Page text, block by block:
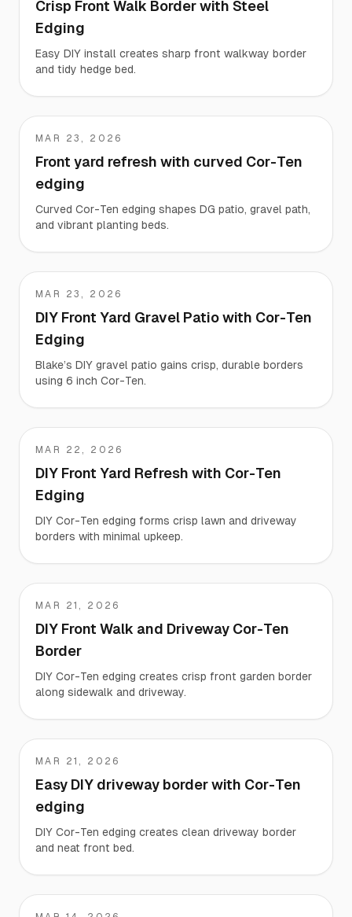
Crisp Front Walk Border with Steel
Edging
Easy DIY install creates sharp front walkway border
and tidy hedge bed.
Kimberly
MAR 23, 2026
Front yard refresh with curved Cor-Ten
edging
Curved Cor-Ten edging shapes DG patio, gravel path,
and vibrant planting beds.
Blake
MAR 23, 2026
DIY Front Yard Gravel Patio with Cor-Ten
Edging
Blake’s DIY gravel patio gains crisp, durable borders
using 6 inch Cor-Ten.
Nina
MAR 22, 2026
DIY Front Yard Refresh with Cor-Ten
Edging
DIY Cor-Ten edging forms crisp lawn and driveway
borders with minimal upkeep.
Megan
MAR 21, 2026
DIY Front Walk and Driveway Cor-Ten
Border
DIY Cor-Ten edging creates crisp front garden border
along sidewalk and driveway.
Stephen
MAR 21, 2026
Easy DIY driveway border with Cor-Ten
edging
DIY Cor-Ten edging creates clean driveway border
and neat front bed.